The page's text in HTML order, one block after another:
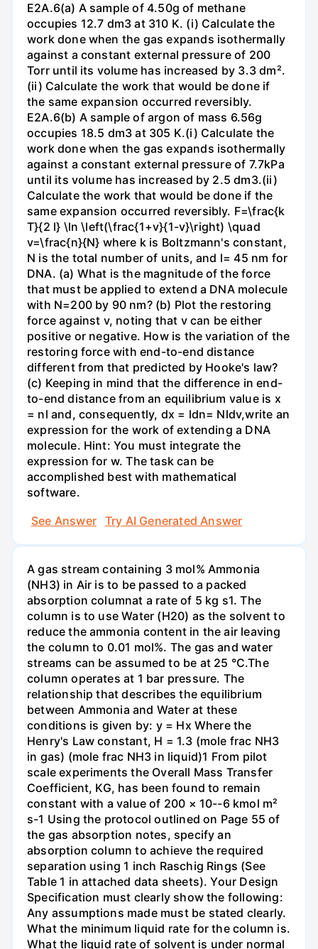
E2A.6(a) A sample of 4.50g of methane
occupies 12.7 dm3 at 310 K. (i) Calculate the
work done when the gas expands isothermally
against a constant external pressure of 200
Torr until its volume has increased by 3.3 dm².
(ii) Calculate the work that would be done if
the same expansion occurred reversibly.
E2A.6(b) A sample of argon of mass 6.56g
occupies 18.5 dm3 at 305 K.(i) Calculate the
work done when the gas expands isothermally
against a constant external pressure of 7.7kPa
until its volume has increased by 2.5 dm3.(ii)
Calculate the work that would be done if the
same expansion occurred reversibly. F=\frac{k
T}{2 l} \ln \left(\frac{1+v}{1-v}\right) \quad
v=\frac{n}{N} where k is Boltzmann's constant,
N is the total number of units, and l= 45 nm for
DNA. (a) What is the magnitude of the force
that must be applied to extend a DNA molecule
with N=200 by 90 nm? (b) Plot the restoring
force against v, noting that v can be either
positive or negative. How is the variation of the
restoring force with end-to-end distance
different from that predicted by Hooke's law?
(c) Keeping in mind that the difference in end-
to-end distance from an equilibrium value is x
= nl and, consequently, dx = ldn= Nldv,write an
expression for the work of extending a DNA
molecule. Hint: You must integrate the
expression for w. The task can be
accomplished best with mathematical
software.
See Answer
Try AI Generated Answer
A gas stream containing 3 mol% Ammonia
(NH3) in Air is to be passed to a packed
absorption columnat a rate of 5 kg s1. The
column is to use Water (H20) as the solvent to
reduce the ammonia content in the air leaving
the column to 0.01 mol%. The gas and water
streams can be assumed to be at 25 °C.The
column operates at 1 bar pressure. The
relationship that describes the equilibrium
between Ammonia and Water at these
conditions is given by: y = Hx Where the
Henry's Law constant, H = 1.3 (mole frac NH3
in gas) (mole frac NH3 in liquid)1 From pilot
scale experiments the Overall Mass Transfer
Coefficient, KG, has been found to remain
constant with a value of 200 × 10--6 kmol m²
s-1 Using the protocol outlined on Page 55 of
the gas absorption notes, specify an
absorption column to achieve the required
separation using 1 inch Raschig Rings (See
Table 1 in attached data sheets). Your Design
Specification must clearly show the following:
Any assumptions made must be stated clearly.
What the minimum liquid rate for the column is.
What the liquid rate of solvent is under normal